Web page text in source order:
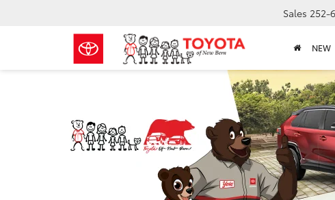
Sales 252-
NEW